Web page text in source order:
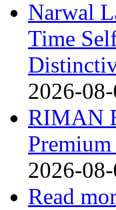
Narwal
Time
2026-
RIMAN
2026-
Read